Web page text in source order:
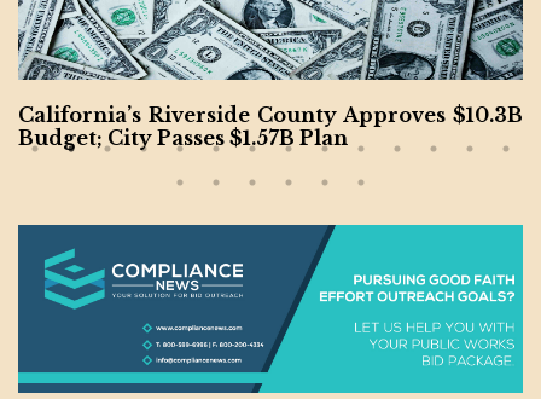
Kansas Wastewater Project Completed by McC
arthy